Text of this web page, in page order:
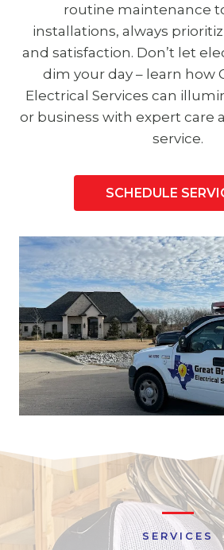
routine maintenance
installations, always
and satisfaction. Don’t let
dim your day – learn how
Electrical Services can
or business with expert care
service.
SCHEDULE
SERVICES